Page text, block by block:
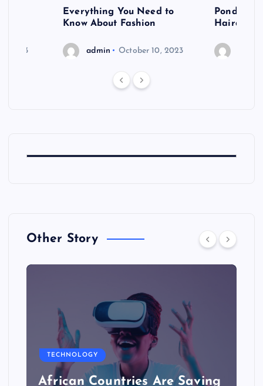
2023
Everything You Need to
Know About Fashion
admin October 10, 2023
Hairdo
Other Story
TECHNOLOGY
African Countries Are Saving